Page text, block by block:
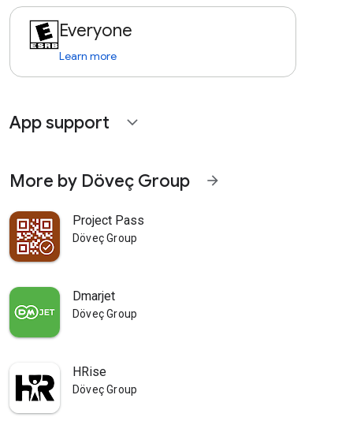
Everyone
Learn more
App support expand_more
More by Döveç Group arrow_forward
Project Pass
Döveç Group
Dmarjet
Döveç Group
HRise
Döveç Group